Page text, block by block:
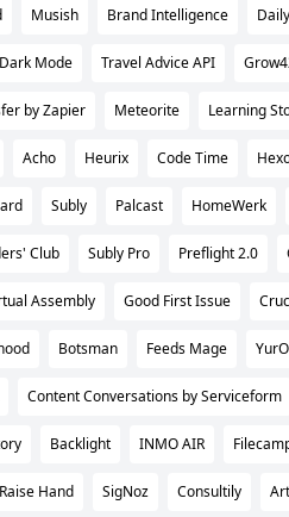
Musish Brand Intelligence
Mode Travel Advice API
by Zapier Meteorite Learning
Acho Heurix Code Time
Subly Palcast HomeWerk
Club Subly Pro Preflight 2.0
Assembly Good First Issue
Botsman Feeds Mage
Content Conversations by Serviceform
Backlight INMO AIR
Hand SigNoz Consultily